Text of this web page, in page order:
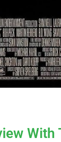
With